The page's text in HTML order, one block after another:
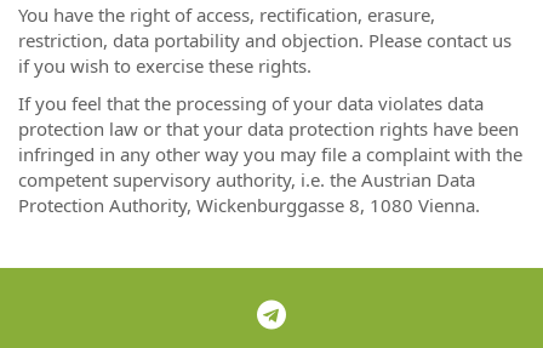
You have the right of access, rectification, erasure,
restriction, data portability and objection. Please contact us
if you wish to exercise these rights.
If you feel that the processing of your data violates data
protection law or that your data protection rights have been
infringed in any other way you may file a complaint with the
competent supervisory authority, i.e. the Austrian Data
Protection Authority, Wickenburggasse 8, 1080 Vienna.